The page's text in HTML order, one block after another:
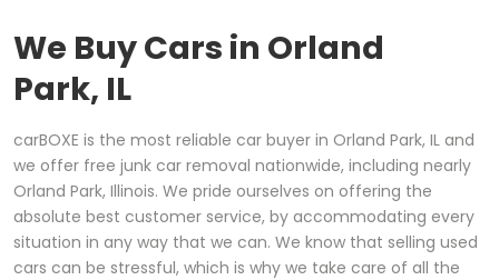
We Buy Cars in Orland
Park, IL
carBOXE is the most reliable car buyer in Orland Park, IL and
we offer free junk car removal nationwide, including nearly
Orland Park, Illinois. We pride ourselves on offering the
absolute best customer service, by accommodating every
situation in any way that we can. We know that selling used
cars can be stressful, which is why we take care of all the